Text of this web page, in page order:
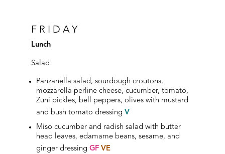
FRIDAY
Lunch
Salad
Panzanella salad, sourdough croutons,
mozzarella perline cheese, cucumber, tomato,
Zuni pickles, bell peppers, olives with mustard
and bush tomato dressing V
Miso cucumber and radish salad with butter
head leaves, edamame beans, sesame, and
ginger dressingGFVE